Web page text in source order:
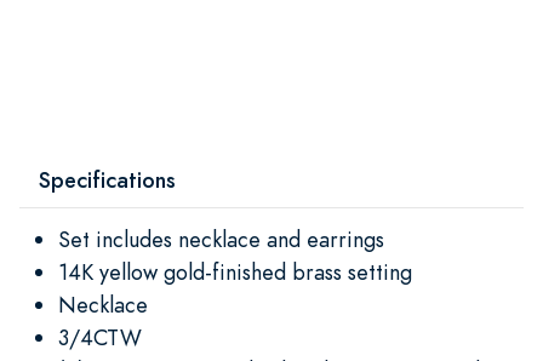
Specifications
Set includes necklace and earrings
14K yellow gold-finished brass setting
Necklace
3/4CTW